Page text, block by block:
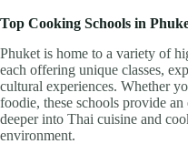
Top Cooking Schools in
Phuket is home to a variety of
each offering unique classes,
cultural experiences. Whether
foodie, these schools provide
deeper into Thai cuisine and
environment.